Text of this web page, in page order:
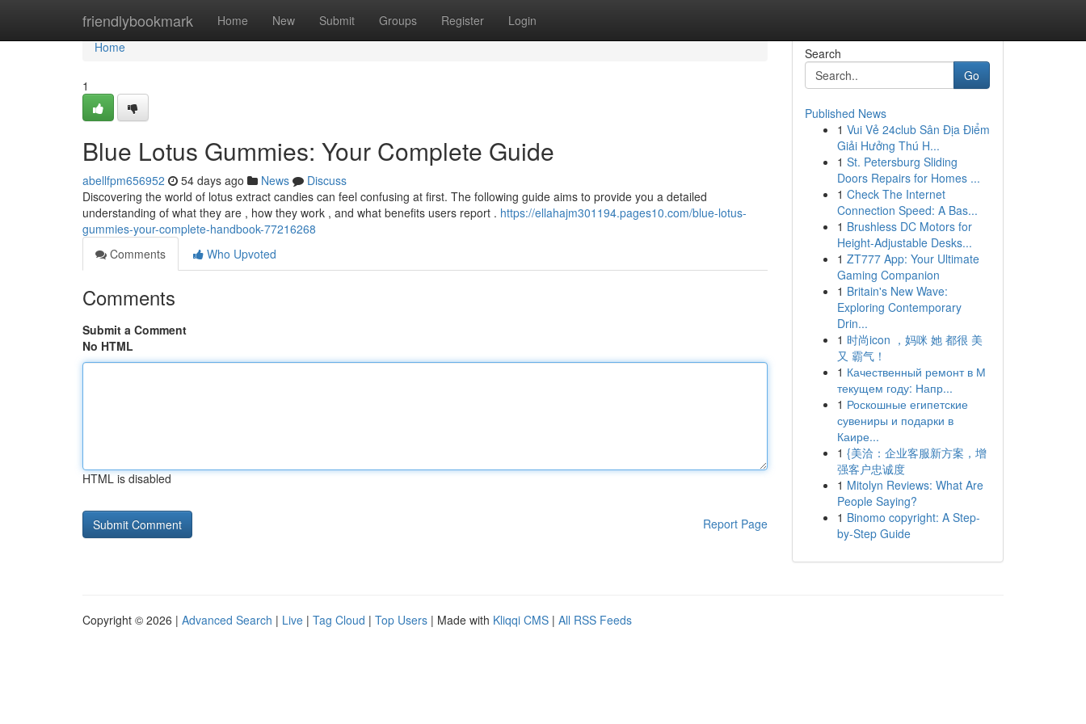
friendlybookmark Home New Submit Groups Register Login
Home
Home
1
Blue Lotus Gummies: Your Complete Guide
abellfpm656952 54 days ago News
Discuss
Discovering the world of lotus extract candies can feel confusing at first. The following guide aims to provide you a detailed
understanding of what they are , how they work , and what benefits users report . https://ellahajm301194.pages10.com/blue-lotus-
gummies-your-complete-handbook-77216268
Comments
Who Upvoted
Comments
Submit a Comment
No HTML
HTML is disabled
Report Page
Search
Go
Published News
1 Vui Vẻ 24club Sân Địa Điểm
Giải Hưởng Thú H...
1 St. Petersburg Sliding
Doors Repairs for Homes ...
1 Check The Internet
Connection Speed: A Bas...
1 Brushless DC Motors for
Height-Adjustable Desks...
1 ZT777 App: Your Ultimate
Gaming Companion
1 Britain's New Wave:
Exploring Contemporary
Drin...
1 时尚icon ，妈咪 她 都很 美
又 霸气！
1 Качественный ремонт в М
текущем году: Напр...
1 Роскошные египетские
сувениры и подарки в
Каире...
1 {美洽：企业客服新方案，增
强客户忠诚度
1 Mitolyn Reviews: What Are
People Saying?
1 Binomo copyright: A Step-
by-Step Guide
Copyright © 2026 | Advanced Search | Live | Tag Cloud | Top Users | Made with Kliqqi CMS | All RSS Feeds